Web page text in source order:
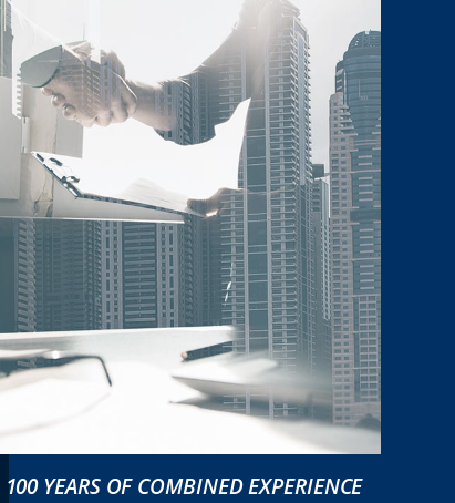
YEARS OF COMBINED EXPERIENCE